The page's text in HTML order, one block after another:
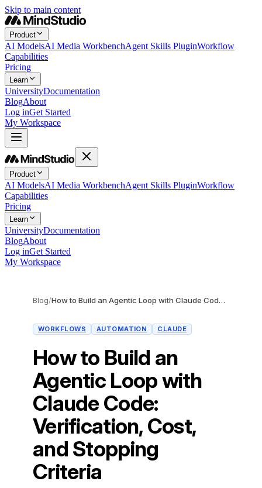
Skip to main content
Product
AI ModelsAI Media WorkbenchAgent Skills PluginWorkflow
Capabilities
Pricing
Learn
UniversityDocumentation
BlogAbout
Log inGet Started
My Workspace
Product
AI ModelsAI Media WorkbenchAgent Skills PluginWorkflow
Capabilities
Pricing
Learn
UniversityDocumentation
BlogAbout
Log inGet Started
My Workspace
Blog/ How to Build an Agentic Loop with Claude Code: Verification, Cost, and Stopping Criteria
WORKFLOWS AUTOMATION CLAUDE
How to Build an
Agentic Loop with
Claude Code:
Verification, Cost,
and Stopping
Criteria